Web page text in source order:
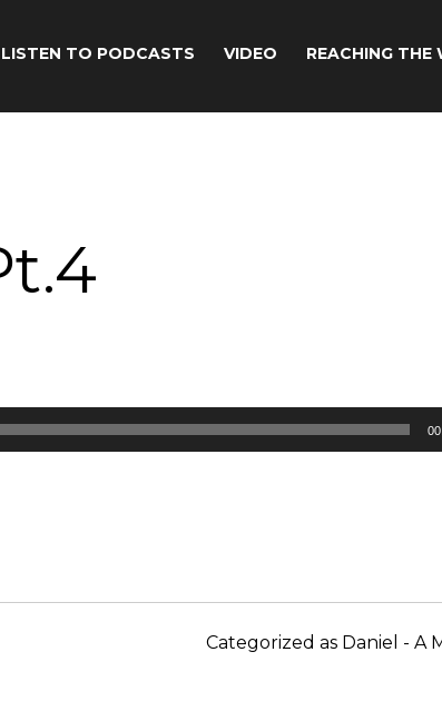
LISTEN TO PODCASTS VIDEO REACHING THE
Categorized as Daniel - A